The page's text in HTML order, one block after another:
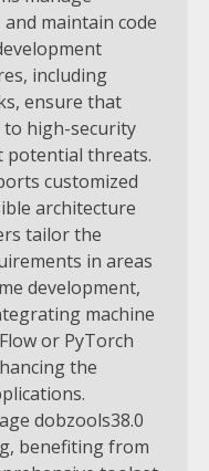
maintain code
including
ensure that
high-security
potential threats.
customized
architecture
tailor the
in areas
development,
machine
or PyTorch
the
dobzools38.0
benefiting from